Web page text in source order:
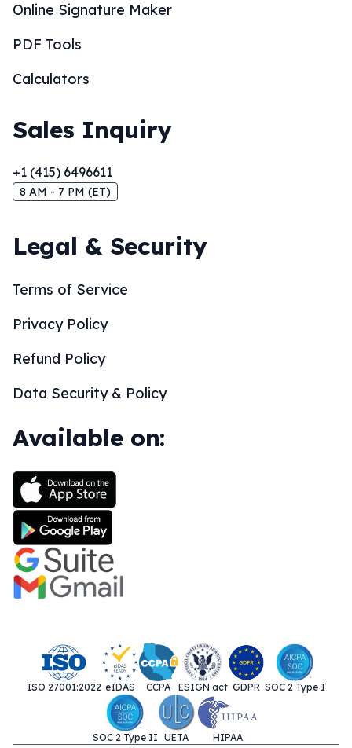
Online Signature Maker
PDF Tools
Calculators
Sales Inquiry
+1 (415) 6496611
8 AM - 7 PM (ET)
Legal & Security
Terms of Service
Privacy Policy
Refund Policy
Data Security & Policy
Available on:
ISO 27001:2022 eIDAS CCPA ESIGN act GDPR SOC 2 Type I
SOC 2 Type II UETA HIPAA